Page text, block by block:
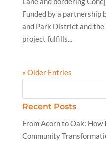
Funded by a partnership
and Park District and the
project fulfills...
« Older Entries
Recent Posts
From Acorn to Oak:
Community